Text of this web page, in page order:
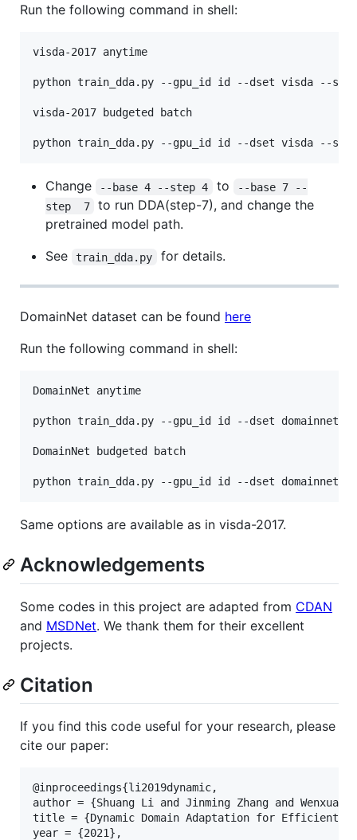
Run the following command in shell:
visda-2017 anytime
python train_dda.py --gpu_id id --dset visda --
visda-2017 budgeted batch
Change --base 4 --step 4 to
--base 7 --
step  7
to run DDA(step-7), and change the
pretrained model path.
See
train_dda.py for details.
DomainNet dataset can be found here
Run the following command in shell:
DomainNet anytime
python train_dda.py --gpu_id id --dset
DomainNet budgeted batch
Same options are available as in visda-2017.
Acknowledgements
Some codes in this project are adapted from CDAN
and MSDNet. We thank them for their excellent
projects.
Citation
If you find this code useful for your research, please
cite our paper:
@inproceedings{li2019dynamic,
author = {Shuang Li and Jinming Zhang and
title = {Dynamic Domain Adaptation for Efficient
year = {2021},